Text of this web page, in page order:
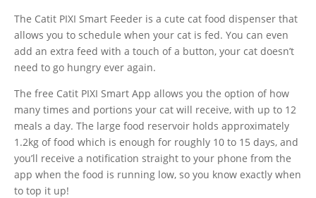
The Catit PIXI Smart Feeder is a cute cat food dispenser that
allows you to schedule when your cat is fed. You can even
add an extra feed with a touch of a button, your cat doesn’t
need to go hungry ever again.
The free Catit PIXI Smart App allows you the option of how
many times and portions your cat will receive, with up to 12
meals a day. The large food reservoir holds approximately
1.2kg of food which is enough for roughly 10 to 15 days, and
you’ll receive a notification straight to your phone from the
app when the food is running low, so you know exactly when
to top it up!